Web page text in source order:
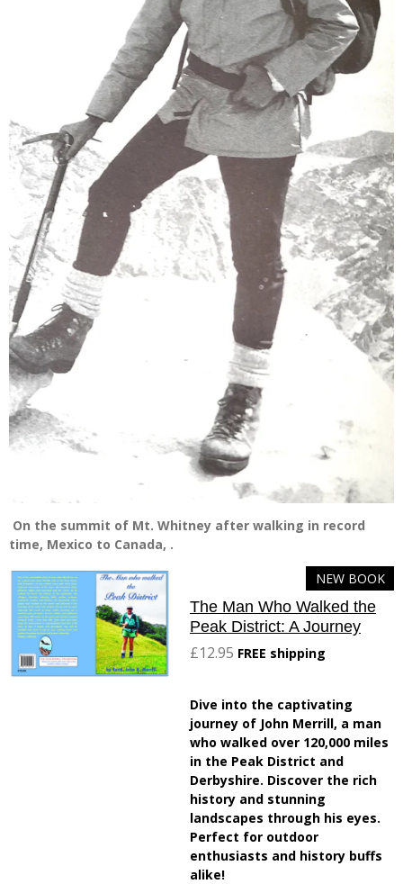
On the summit of Mt. Whitney after walking in record
time, Mexico to Canada, .
NEW BOOK
The Man Who Walked the
Peak District: A Journey
£12.95 FREE shipping
Dive into the captivating
journey of John Merrill, a man
who walked over 120,000 miles
in the Peak District and
Derbyshire. Discover the rich
history and stunning
landscapes through his eyes.
Perfect for outdoor
enthusiasts and history buffs
alike!